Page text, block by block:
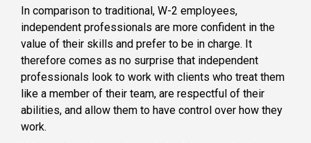
In comparison to traditional, W-2 employees,
independent professionals are more confident in the
value of their skills and prefer to be in charge. It
therefore comes as no surprise that independent
professionals look to work with clients who treat them
like a member of their team, are respectful of their
abilities, and allow them to have control over how they
work.